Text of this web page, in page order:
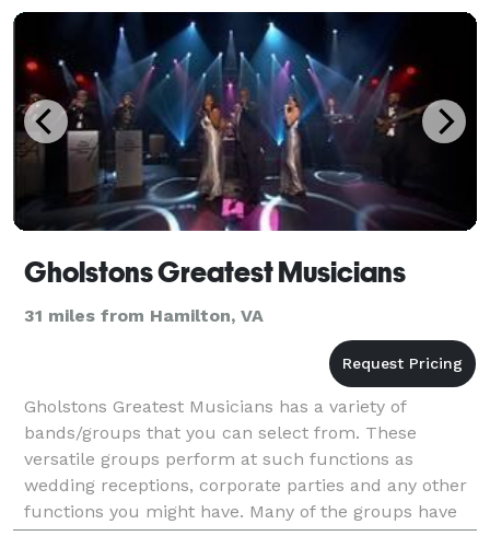
Gholstons Greatest Musicians
31 miles from Hamilton, VA
Gholstons Greatest Musicians has a variety of
bands/groups that you can select from. These
versatile groups perform at such functions as
wedding receptions, corporate parties and any other
functions you might have. Many of the groups have